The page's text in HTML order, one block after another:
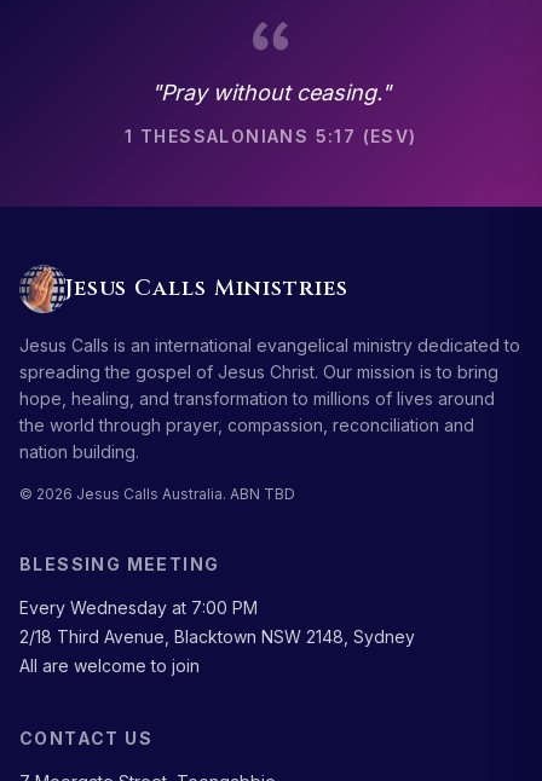
"Pray without ceasing."
1 THESSALONIANS 5:17 (ESV)
Jesus Calls Ministries
Jesus Calls is an international evangelical ministry dedicated to
spreading the gospel of Jesus Christ. Our mission is to bring
hope, healing, and transformation to millions of lives around
the world through prayer, compassion, reconciliation and
nation building.
© 2026 Jesus Calls Australia. ABN TBD
BLESSING MEETING
Every Wednesday at 7:00 PM
2/18 Third Avenue, Blacktown NSW 2148, Sydney
All are welcome to join
CONTACT US